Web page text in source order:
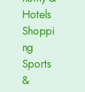
Hotels
Shoppi
ng
Sports
&